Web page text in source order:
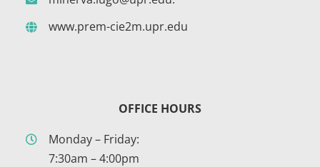
www.prem-cie2m.upr.edu
OFFICE HOURS
Monday – Friday:
7:30am – 4:00pm